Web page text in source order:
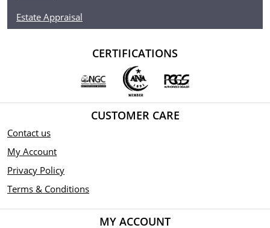
Estate Appraisal
CERTIFICATIONS
CUSTOMER CARE
Contact us
My Account
Privacy Policy
Terms & Conditions
MY ACCOUNT